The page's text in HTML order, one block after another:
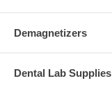
Demagnetizers
Dental Lab Supplies